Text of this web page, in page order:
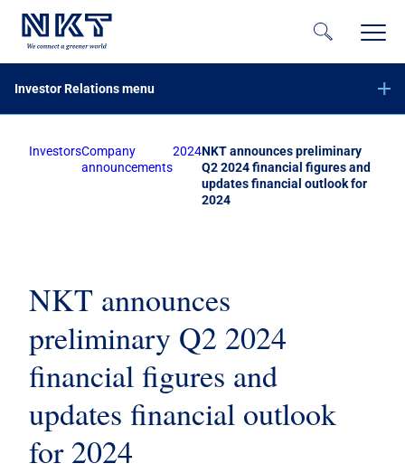
Investor Relations menu
Financial reports
Calendar
Share information
Bond investors
Corporate governance
IR contacts
InvestorsCompany
announcements
2024NKT announces preliminary
Q2 2024 financial figures and
updates financial outlook for
2024
NKT announces
preliminary Q2 2024
financial figures and
updates financial outlook
for 2024